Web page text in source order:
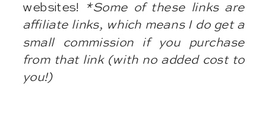
websites!
*Some of these links are
affiliate links, which means I do get a
small commission if you purchase
from that link (with no added cost to
you!)